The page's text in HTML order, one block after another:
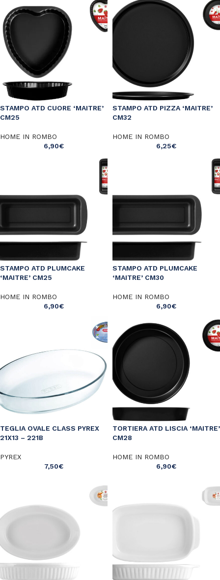
STAMPO ATD CUORE ‘MAITRE’
CM25
HOME IN ROMBO
6,90€
STAMPO ATD PIZZA ‘MAITRE’
CM32
HOME IN ROMBO
6,25€
STAMPO ATD PLUMCAKE
‘MAITRE’ CM25
HOME IN ROMBO
6,90€
STAMPO ATD PLUMCAKE
‘MAITRE’ CM30
HOME IN ROMBO
6,90€
TEGLIA OVALE CLASS PYREX
21X13 – 221B
PYREX
7,50€
TORTIERA ATD LISCIA ‘MAITRE’
CM28
HOME IN ROMBO
6,90€